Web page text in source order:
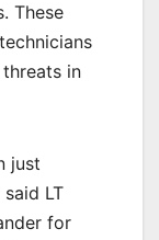
These
in
just
LT
for